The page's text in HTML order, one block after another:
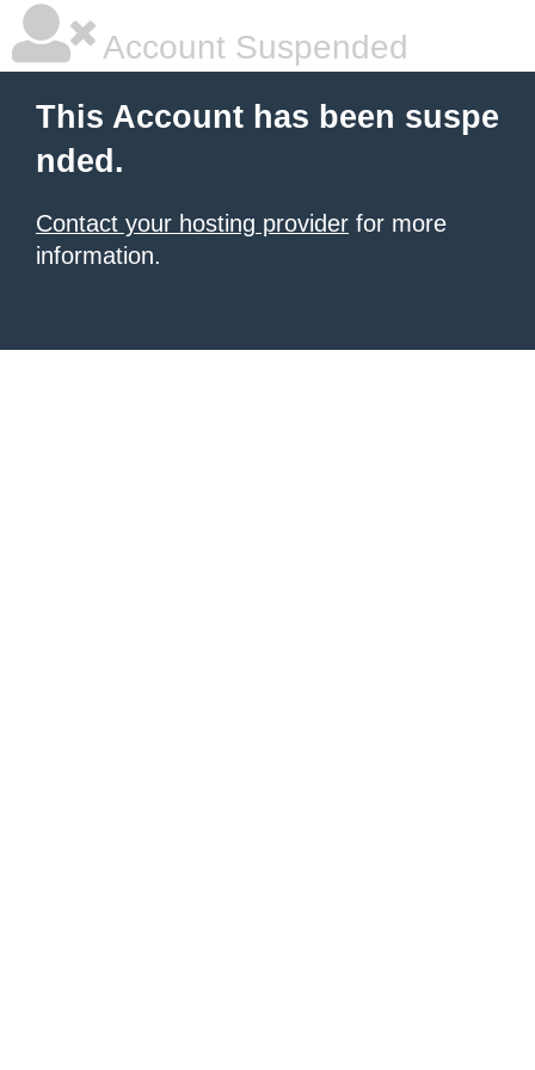
Account Suspended
This Account has been suspe
nded.
Contact your hosting provider for more
information.